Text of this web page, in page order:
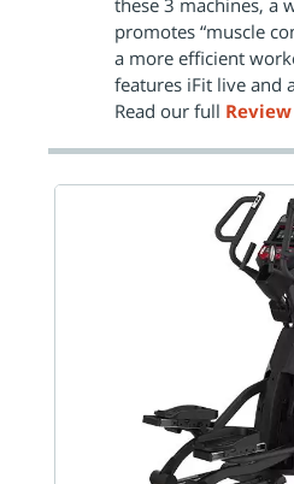
these 3 machines, a
promotes “muscle
a more efficient
features iFit live and
Read our full